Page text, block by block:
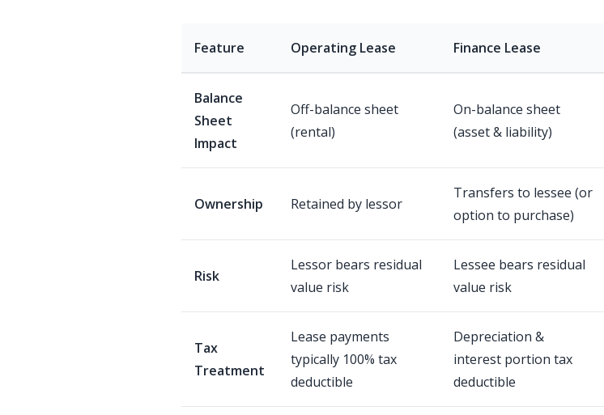
Feature Operating Lease Finance Lease
Balance
Sheet
Impact
Off-balance sheet
(rental)
On-balance sheet
(asset & liability)
Ownership Retained by lessor
Transfers to lessee (or
option to purchase)
Risk
Lessor bears residual
value risk
Lessee bears residual
value risk
Tax
Treatment
Lease payments
typically 100% tax
deductible
Depreciation &
interest portion tax
deductible